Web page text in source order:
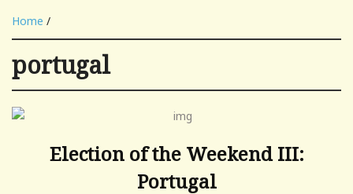
Home /
portugal
Election of the Weekend III:
Portugal